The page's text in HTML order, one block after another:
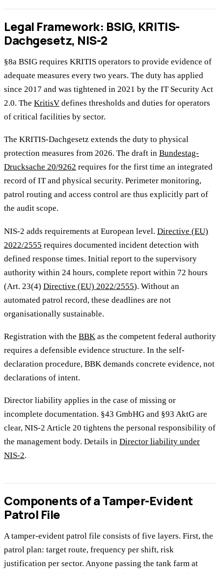
Legal Framework: BSIG, KRITIS-
Dachgesetz, NIS-2
§8a BSIG requires KRITIS operators to provide evidence of
adequate measures every two years. The duty has applied
since 2017 and was tightened in 2021 by the IT Security Act
2.0. The KritisV defines thresholds and duties for operators
of critical facilities by sector.
The KRITIS-Dachgesetz extends the duty to physical
protection measures from 2026. The draft in Bundestag-
Drucksache 20/9262 requires for the first time an integrated
record of IT and physical security. Perimeter monitoring,
patrol routing and access control are thus explicitly part of
the audit scope.
NIS-2 adds requirements at European level. Directive (EU)
2022/2555 requires documented incident detection with
defined response times. Initial report to the supervisory
authority within 24 hours, complete report within 72 hours
(Art. 23(4) Directive (EU) 2022/2555). Without an
automated patrol record, these deadlines are not
organisationally sustainable.
Registration with the BBK as the competent federal authority
requires a defensible evidence structure. In the self-
declaration procedure, BBK demands concrete evidence, not
declarations of intent.
Director liability applies in the case of missing or
incomplete documentation. §43 GmbHG and §93 AktG are
clear, NIS-2 Article 20 tightens the personal responsibility of
the management body. Details in Director liability under
NIS-2.
Components of a Tamper-Evident
Patrol File
A tamper-evident patrol file consists of five layers. First, the
patrol plan: target route, frequency per shift, risk
justification per sector. Anyone passing the tank farm at